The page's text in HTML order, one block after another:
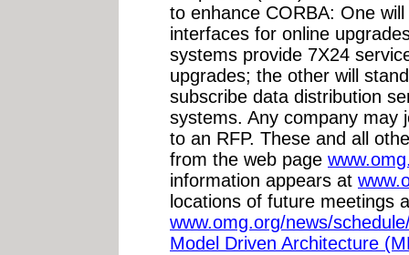
to enhance CORBA: One
interfaces for online
systems provide 7X24
upgrades; the other will
subscribe data distribution
systems. Any company may
to an RFP. These and all
from the web page
information appears at
locations of future meetings
www.omg.org/news/
Model Driven Architecture